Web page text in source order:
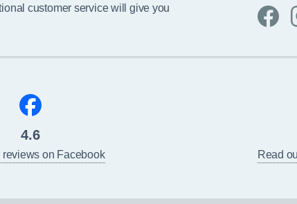
customer service will give you
4.6
reviews on Facebook Read